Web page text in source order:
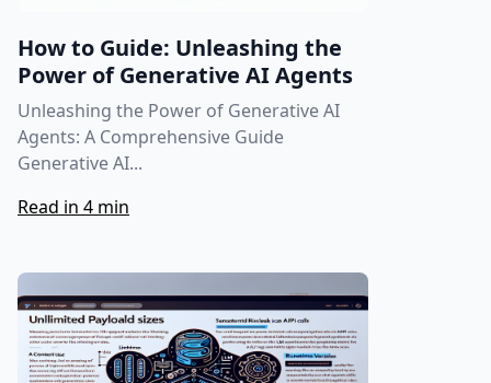
How to Guide: Unleashing the
Power of Generative AI Agents
Unleashing the Power of Generative AI
Agents: A Comprehensive Guide
Generative AI...
Read in 4 min